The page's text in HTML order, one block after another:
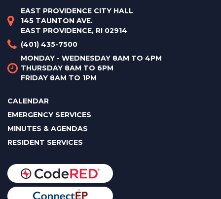
EAST PROVIDENCE CITY HALL
145 TAUNTON AVE.
EAST PROVIDENCE, RI 02914
(401) 435-7500
MONDAY - WEDNESDAY 8AM TO 4PM
THURSDAY 8AM TO 6PM
FRIDAY 8AM TO 1PM
CALENDAR
EMERGENCY SERVICES
MINUTES & AGENDAS
RESIDENT SERVICES